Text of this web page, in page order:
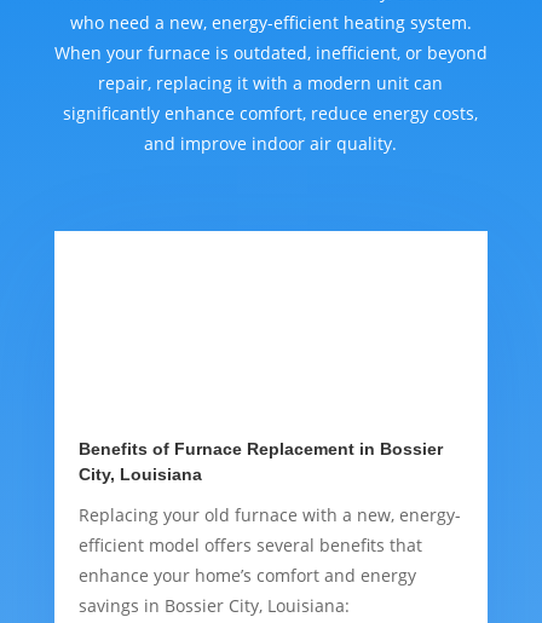
who need a new, energy-efficient heating system.
When your furnace is outdated, inefficient, or beyond
repair, replacing it with a modern unit can
significantly enhance comfort, reduce energy costs,
and improve indoor air quality.
Benefits of Furnace Replacement in Bossier
City, Louisiana
Replacing your old furnace with a new, energy-
efficient model offers several benefits that
enhance your home’s comfort and energy
savings in Bossier City, Louisiana: